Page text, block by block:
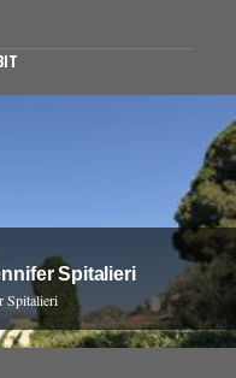
Spitalieri
Spitalieri